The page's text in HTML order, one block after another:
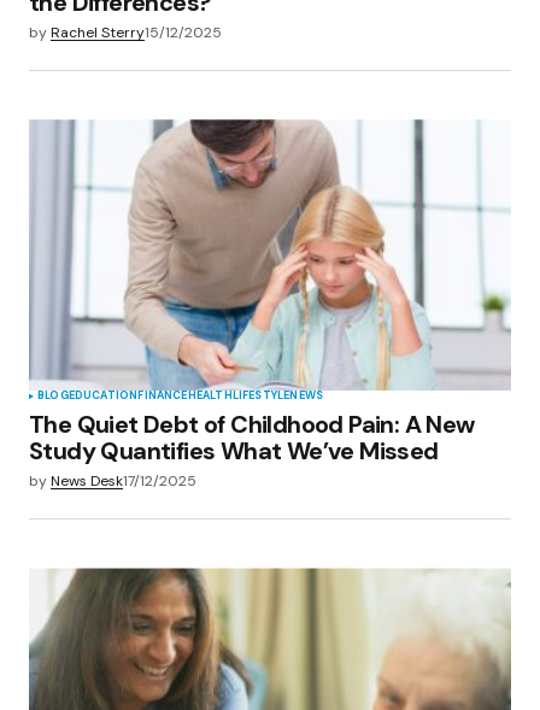
byRachel Sterry15/12/2025
BLOGEDUCATION FINANCE HEALTH LIFESTYLENEWS
The Quiet Debt of Childhood Pain: A New
Study Quantifies What We’ve Missed
byNews Desk17/12/2025